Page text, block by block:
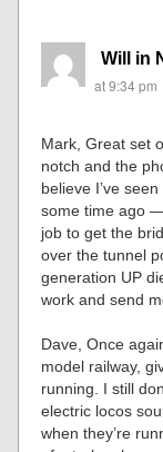
Will in
at 9:34 pm
Mark, Great set
notch and the
believe I’ve
some time ago
job to get the
over the tunnel
generation UP
work and send
Dave, Once
model railway,
running. I still
electric locos
when they’re